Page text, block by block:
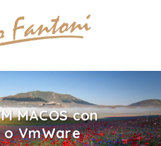
MACOS con
VmWare